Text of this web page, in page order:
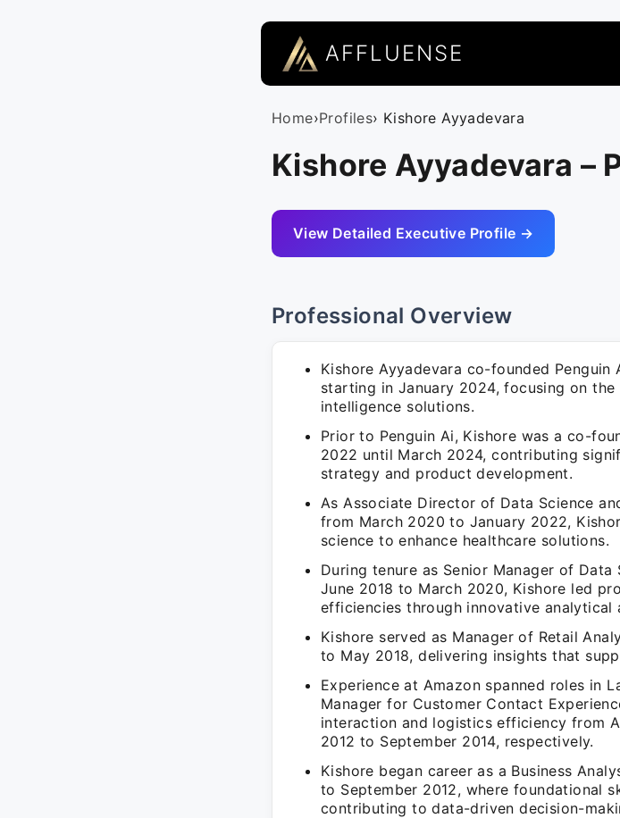
AFFLUENSE
Home›Profiles› Kishore Ayyadevara
Kishore Ayyadevara –
View Detailed Executive Profile →
Professional Overview
Kishore Ayyadevara co-founded
starting in January 2024, focusing on
intelligence solutions.
Prior to Penguin Ai, Kishore was a co-
2022 until March 2024, contributing
strategy and product development.
As Associate Director of Data Science
from March 2020 to January 2022,
science to enhance healthcare solutions.
During tenure as Senior Manager of
June 2018 to March 2020, Kishore led
efficiencies through innovative analytical
Kishore served as Manager of Retail
to May 2018, delivering insights that
Experience at Amazon spanned roles in
Manager for Customer Contact
interaction and logistics efficiency from
2012 to September 2014, respectively.
Kishore began career as a Business
to September 2012, where foundational
contributing to data-driven decision-